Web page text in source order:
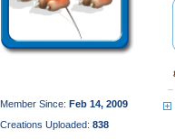
Member Since: Feb 14, 2009
Creations Uploaded: 838